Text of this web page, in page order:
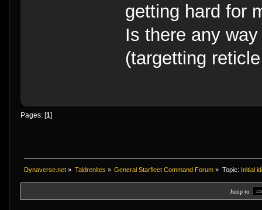
getting hard for
Is there any
(targetting
Pages: [1]
Dynaverse.net » Taldrenites » General Starfleet Command Forum » Topic: Initial
Jump to: